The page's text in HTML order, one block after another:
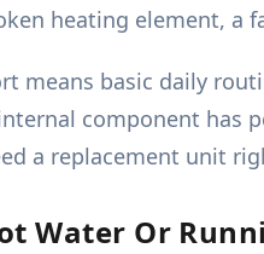
heating element, a
means basic daily
component has
a replacement unit
Water Or